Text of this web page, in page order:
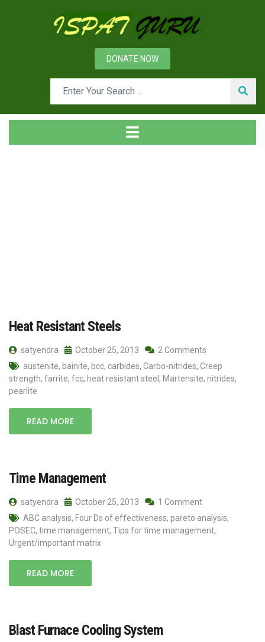
DONATE NOW
Heat Resistant Steels
satyendra October 25, 2013
2 Comments
austenite, bainite, bcc, carbides, Carbo-nitrides, Creep
strength, farrite, fcc, heat resistant steel , Martensite, nitrides,
pearlite
READ MORE
Time Management
satyendra October 25, 2013
1 Comment
ABC analysis, Four Ds of effectiveness, pareto analysis,
POSEC, time management, Tips for time management,
Urgent/important matrix
READ MORE
Blast Furnace Cooling System